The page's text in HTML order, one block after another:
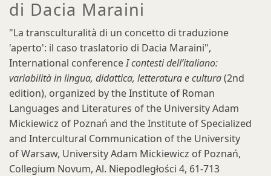
di Dacia Maraini
"La transculturalità di un concetto di traduzione
'aperto': il caso traslatorio di Dacia Maraini",
International conferenceI contesti dell’italiano:
variabilità in lingua, didattica, letteratura e cultura(2nd
edition), organized by the Institute of Roman
Languages and Literatures of the University Adam
Mickiewicz of Poznań and the Institute of Specialized
and Intercultural Communication of the University
of Warsaw, University Adam Mickiewicz of Poznań,
Collegium Novum, Al. Niepodległości 4, 61-713